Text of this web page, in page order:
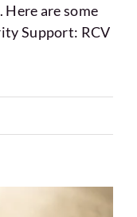
are some
Support: RCV